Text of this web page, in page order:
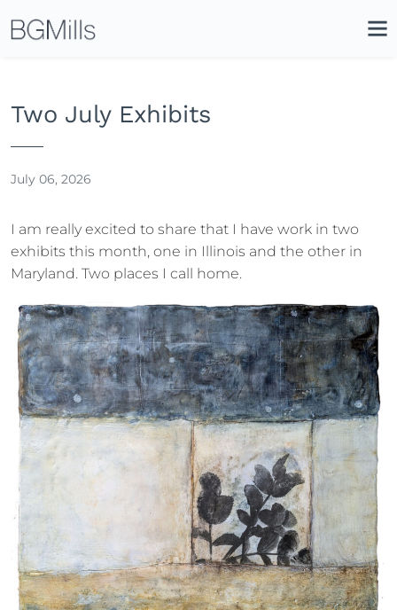
Two July Exhibits
July 06, 2026
I am really excited to share that I have work in two
exhibits this month, one in Illinois and the other in
Maryland. Two places I call home.
Icon
Site